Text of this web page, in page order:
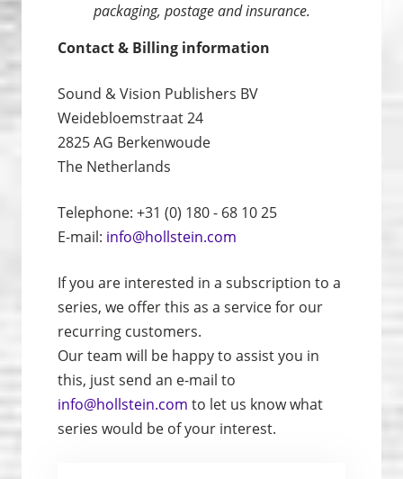
packaging, postage and insurance.
Contact & Billing information
Sound & Vision Publishers BV
Weidebloemstraat 24
2825 AG Berkenwoude
The Netherlands
Telephone: +31 (0) 180 - 68 10 25
E-mail: info@hollstein.com
If you are interested in a subscription to a
series, we offer this as a service for our
recurring customers.
Our team will be happy to assist you in
this, just send an e-mail to
info@hollstein.com to let us know what
series would be of your interest.